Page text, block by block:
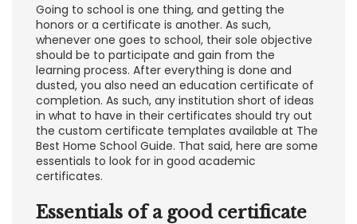
Going to school is one thing, and getting the
honors or a certificate is another. As such,
whenever one goes to school, their sole objective
should be to participate and gain from the
learning process. After everything is done and
dusted, you also need an education certificate of
completion. As such, any institution short of ideas
in what to have in their certificates should try out
the custom certificate templates available at The
Best Home School Guide. That said, here are some
essentials to look for in good academic
certificates.
Essentials of a good certificate